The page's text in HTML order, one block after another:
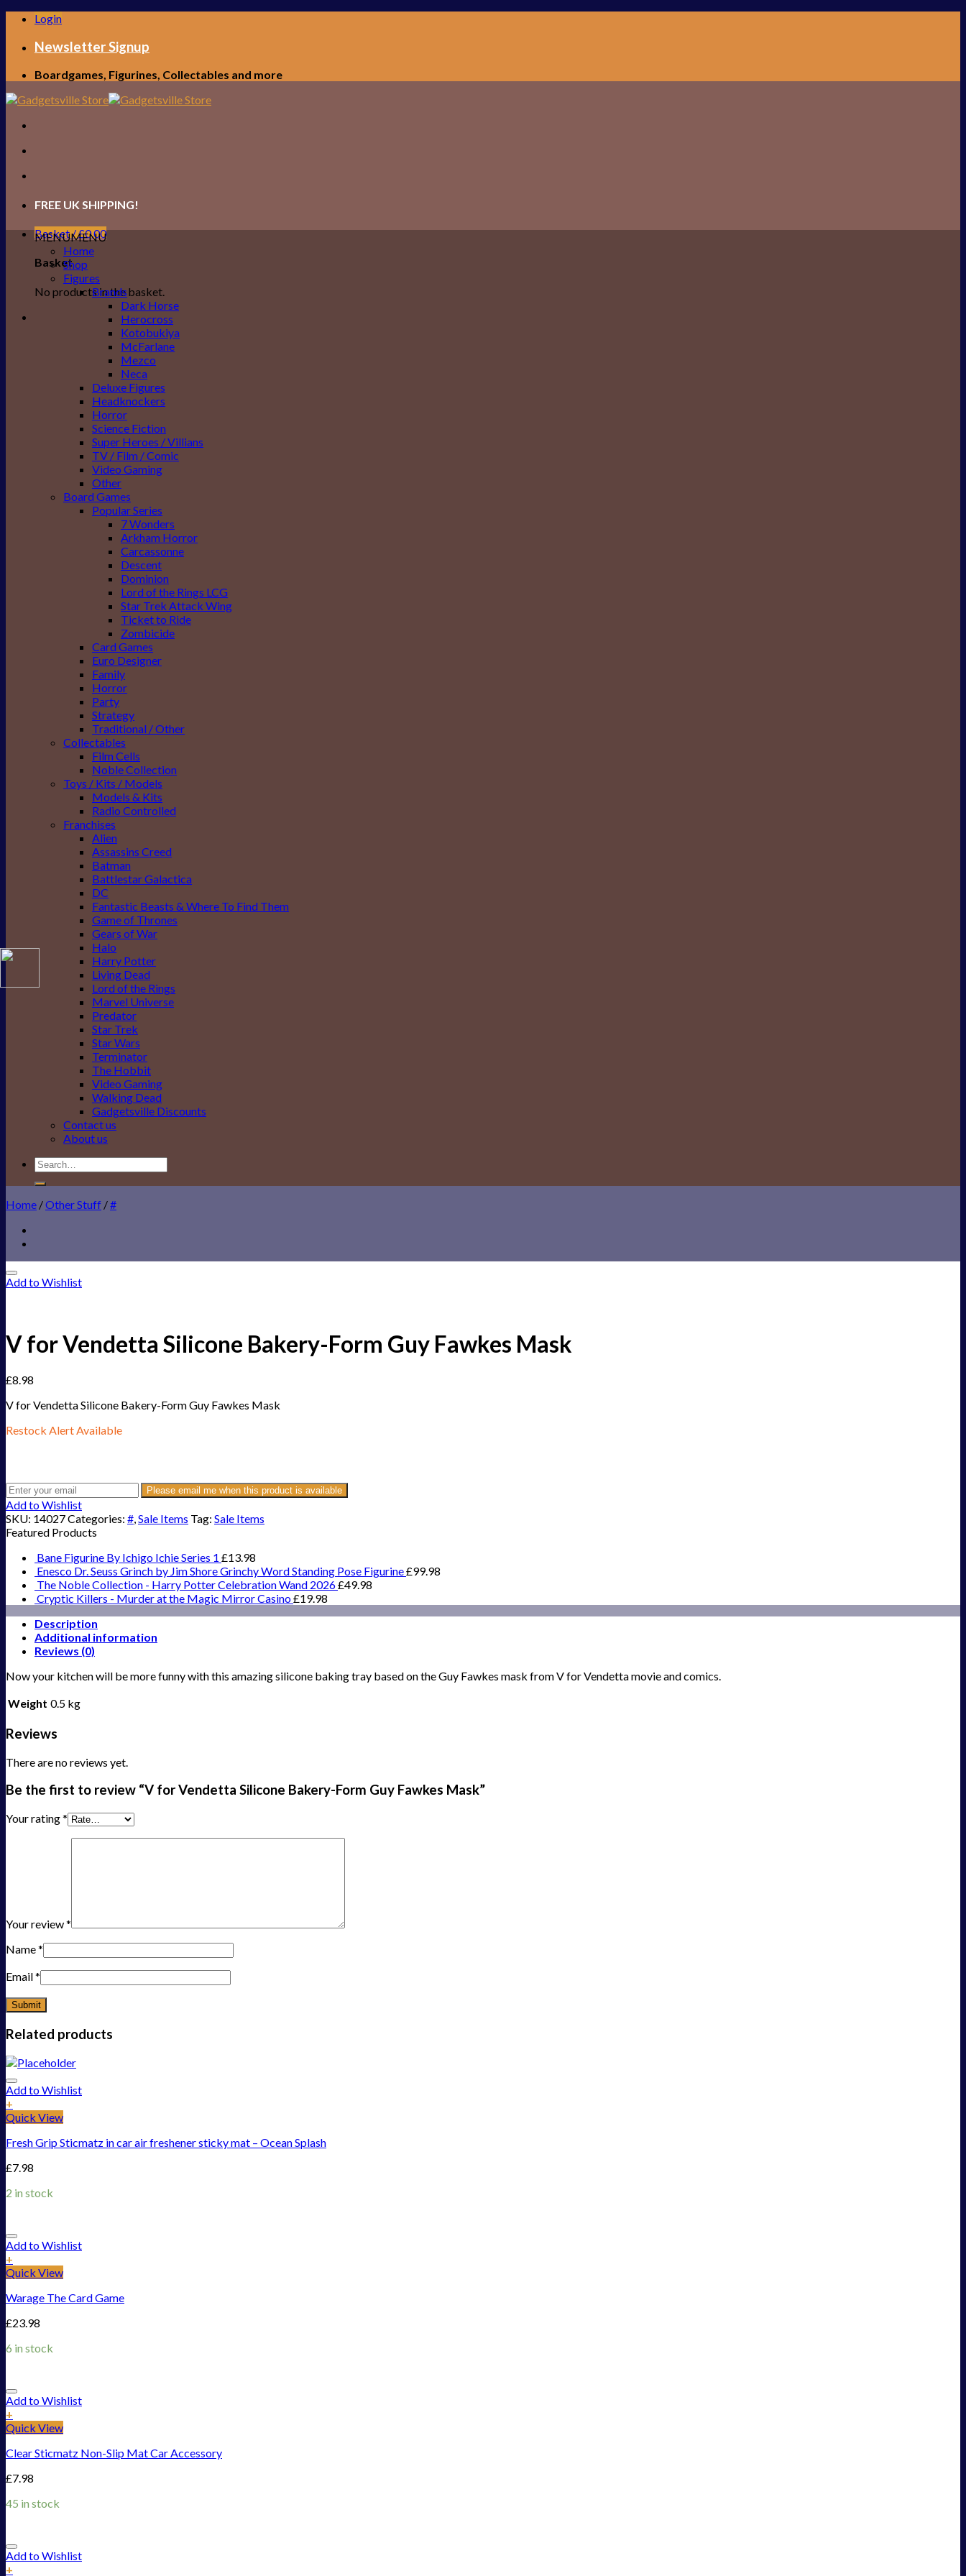
Skip
content
Login
Newsletter Signup
Boardgames, Figurines, Collectables and more
FREE UK SHIPPING!
Basket /£0.00
Basket
No products in the basket.
MENUMENU
Home
Shop
Figures
Brands
Dark Horse
Herocross
Kotobukiya
McFarlane
Mezco
Neca
Deluxe Figures
Headknockers
Horror
Science Fiction
Super Heroes / Villians
TV / Film / Comic
Video Gaming
Other
Board Games
Popular Series
7 Wonders
Arkham Horror
Carcassonne
Descent
Dominion
Lord of the Rings LCG
Star Trek Attack Wing
Ticket to Ride
Zombicide
Card Games
Euro Designer
Family
Horror
Party
Strategy
Traditional / Other
Collectables
Film Cells
Noble Collection
Toys / Kits / Models
Models & Kits
Radio Controlled
Franchises
Alien
Assassins Creed
Batman
Battlestar Galactica
DC
Fantastic Beasts & Where To Find Them
Game of Thrones
Gears of War
Halo
Harry Potter
Living Dead
Lord of the Rings
Marvel Universe
Predator
Star Trek
Star Wars
Terminator
The Hobbit
Video Gaming
Walking Dead
Gadgetsville Discounts
Contact us
About us
Search
for:
Home /Other Stuff /#
Add to Wishlist
V for Vendetta Silicone Bakery-Form Guy Fawkes Mask
£8.98
V for Vendetta Silicone Bakery-Form Guy Fawkes Mask
Restock Alert Available
Please email me when this product is available
Add to Wishlist
SKU: 14027Categories: #,Sale Items Tag: Sale Items
Featured Products
Bane Figurine By Ichigo Ichie Series 1 £13.98
Enesco Dr. Seuss Grinch by Jim Shore Grinchy Word Standing Pose Figurine£99.98
The Noble Collection - Harry Potter Celebration Wand 2026£49.98
Cryptic Killers - Murder at the Magic Mirror Casino£19.98
Description
Additional information
Reviews (0)
Now your kitchen will be more funny with this amazing silicone baking tray based on the Guy Fawkes mask from V for Vendetta movie and comics.
Weight 0.5 kg
Reviews
There are no reviews yet.
Be the first to review “V for Vendetta Silicone Bakery-Form Guy Fawkes Mask”
Your rating*
Your review*
Name*
Email*
Related products
Add to Wishlist
+
Quick View
Fresh Grip Sticmatz in car air freshener sticky mat – Ocean Splash
£7.98
2 in stock
Add to Wishlist
+
Quick View
Warage The Card Game
£23.98
6 in stock
Add to Wishlist
+
Quick View
Clear Sticmatz Non-Slip Mat Car Accessory
£7.98
45 in stock
Add to Wishlist
+